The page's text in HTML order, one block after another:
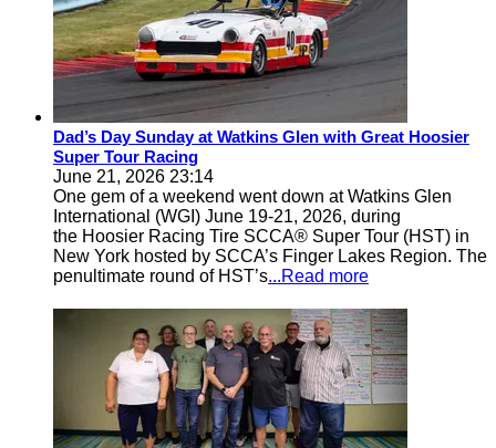
Dad’s Day Sunday at Watkins Glen with Great Hoosier
Super Tour Racing
June 21, 2026 23:14
One gem of a weekend went down at Watkins Glen
International (WGI) June 19-21, 2026, during
the Hoosier Racing Tire SCCA® Super Tour (HST) in
New York hosted by SCCA’s Finger Lakes Region. The
penultimate round of HST’s...Read more